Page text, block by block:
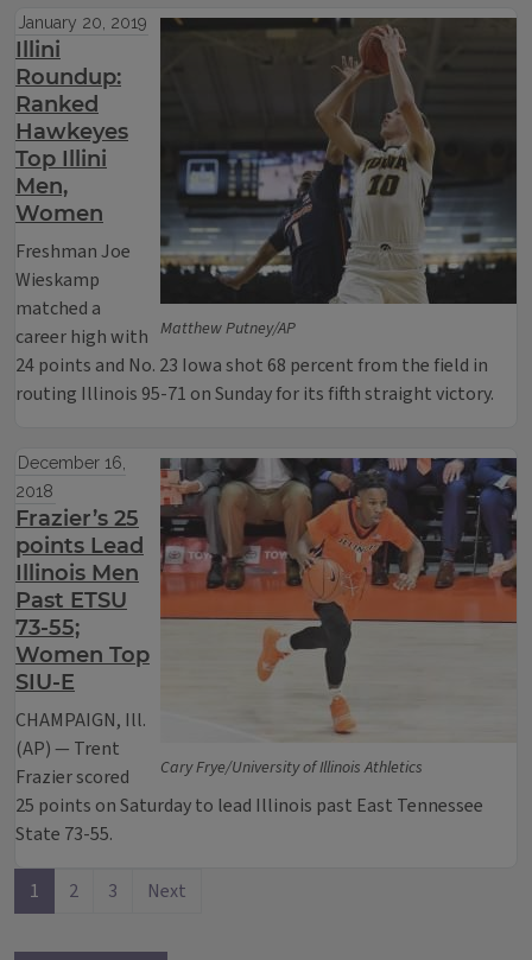
Matthew Putney/AP
January 20, 2019
Illini
Roundup:
Ranked
Hawkeyes
Top Illini
Men,
Women
Freshman Joe
Wieskamp
matched a
career high with
24 points and No. 23 Iowa shot 68 percent from the field in
routing Illinois 95-71 on Sunday for its fifth straight victory.
Cary Frye/University of Illinois Athletics
December 16,
2018
Frazier’s 25
points Lead
Illinois Men
Past ETSU
73-55;
Women Top
SIU-E
CHAMPAIGN, Ill.
(AP) — Trent
Frazier scored
25 points on Saturday to lead Illinois past East Tennessee
State 73-55.
1 2 3 Next